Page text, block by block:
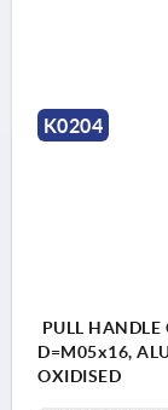
K0204
PULL HANDLE
D=M05x16,
OXIDISED